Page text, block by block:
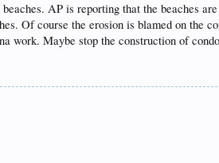
AP is reporting that the beaches
Of course the erosion is blamed on
work. Maybe stop the construction of